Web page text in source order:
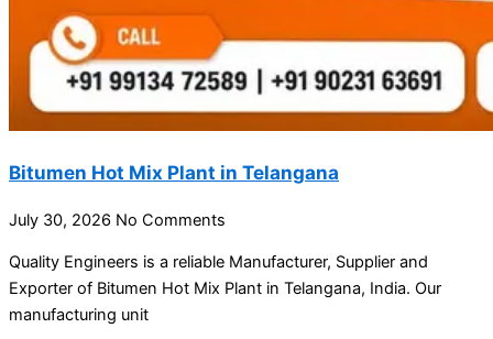
Bitumen Hot Mix Plant in Telangana
July 30, 2026 No Comments
Quality Engineers is a reliable Manufacturer, Supplier and
Exporter of Bitumen Hot Mix Plant in Telangana, India. Our
manufacturing unit